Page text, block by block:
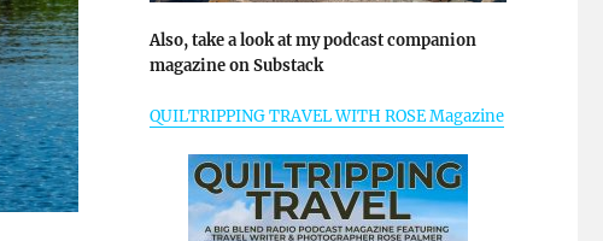
Also, take a look at my podcast companion
magazine on Substack
QUILTRIPPING TRAVEL WITH ROSE Magazine